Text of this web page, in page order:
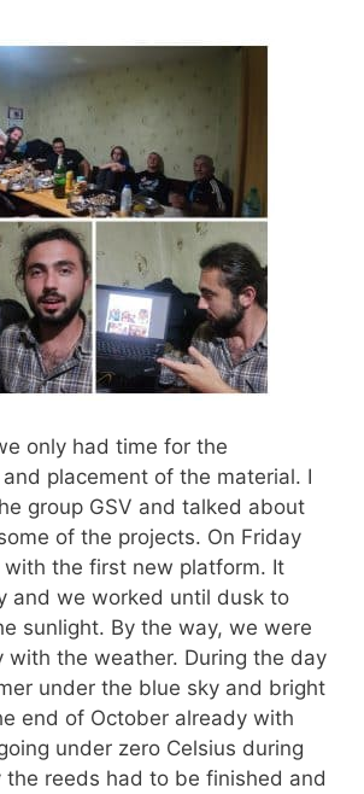
only had time for the
placement of the material. I
group GSV and talked about
of the projects. On Friday
the first new platform. It
and we worked until dusk to
sunlight. By the way, we were
with the weather. During the day
under the blue sky and bright
end of October already with
under zero Celsius during
the reeds had to be finished and